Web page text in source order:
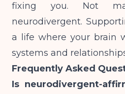
fixing you. Not
neurodivergent.
a life where your brain
systems and
Frequently Asked
Is neurodivergent-